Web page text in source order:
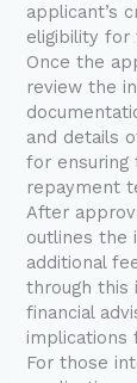
applicant’s
eligibility for
Once the
review the
and details
for
repayment
After
outlines the
additional
through this
financial
implications
For those